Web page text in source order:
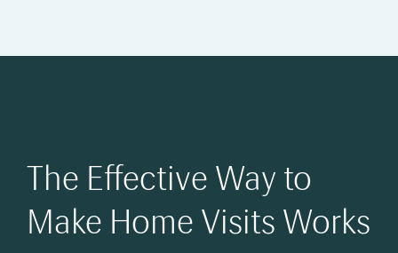
The Effective Way to
Make Home Visits Works